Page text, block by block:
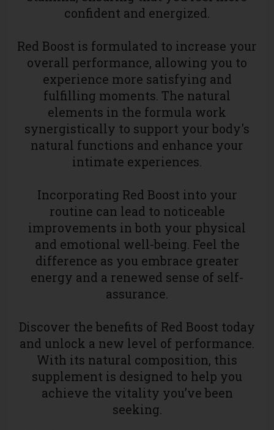
confident and energized.
Red Boost is formulated to increase your
overall performance, allowing you to
experience more satisfying and
fulfilling moments. The natural
elements in the formula work
synergistically to support your body's
natural functions and enhance your
intimate experiences.
Incorporating Red Boost into your
routine can lead to noticeable
improvements in both your physical
and emotional well-being. Feel the
difference as you embrace greater
energy and a renewed sense of self-
assurance.
Discover the benefits of Red Boost today
and unlock a new level of performance.
With its natural composition, this
supplement is designed to help you
achieve the vitality you’ve been
seeking.